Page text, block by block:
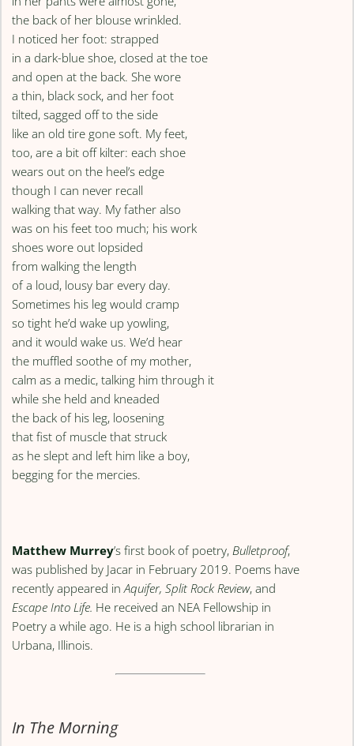
the back of her blouse wrinkled.
I noticed her foot: strapped
in a dark-blue shoe, closed at the toe
and open at the back. She wore
a thin, black sock, and her foot
tilted, sagged off to the side
like an old tire gone soft. My feet,
too, are a bit off kilter: each shoe
wears out on the heel’s edge
though I can never recall
walking that way. My father also
was on his feet too much; his work
shoes wore out lopsided
from walking the length
of a loud, lousy bar every day.
Sometimes his leg would cramp
so tight he’d wake up yowling,
and it would wake us. We’d hear
the muffled soothe of my mother,
calm as a medic, talking him through it
while she held and kneaded
the back of his leg, loosening
that fist of muscle that struck
as he slept and left him like a boy,
begging for the mercies.
Matthew Murrey’s first book of poetry, Bulletproof,
was published by Jacar in February 2019. Poems have
recently appeared inAquifer, Split Rock Review, and
Escape Into Life. He received an NEA Fellowship in
Poetry a while ago. He is a high school librarian in
Urbana, Illinois.
In The Morning